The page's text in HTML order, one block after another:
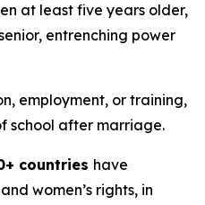
at least five years older,
entrenching power
employment, or training,
school after marriage.
countries have
women’s rights, in